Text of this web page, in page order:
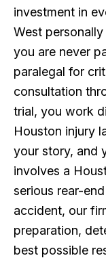
investment in
West
you are never
paralegal for
consultation
trial, you work
Houston injury
your story, and
involves a
serious rear-
accident, our
preparation,
best possible